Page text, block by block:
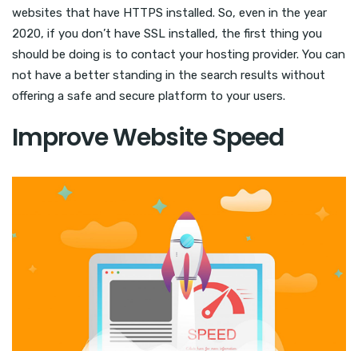
websites that have HTTPS installed. So, even in the year
2020, if you don’t have SSL installed, the first thing you
should be doing is to contact your hosting provider. You can
not have a better standing in the search results without
offering a safe and secure platform to your users.
Improve Website Speed